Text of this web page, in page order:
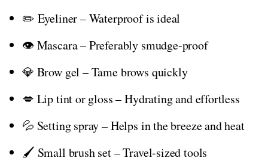
✏️ Eyeliner – Waterproof is ideal
👁️ Mascara – Preferably smudge-proof
💎 Brow gel – Tame brows quickly
💋 Lip tint or gloss – Hydrating and effortless
💦 Setting spray – Helps in the breeze and heat
🖌️ Small brush set – Travel-sized tools